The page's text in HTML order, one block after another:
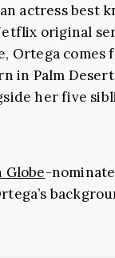
actress best
original
Ortega comes
in Palm
her five
Globe-